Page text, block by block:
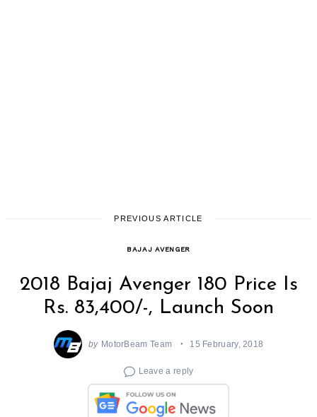
PREVIOUS ARTICLE
BAJAJ AVENGER
2018 Bajaj Avenger 180 Price Is
Rs. 83,400/-, Launch Soon
by MotorBeam Team 15 February, 2018
Leave a reply